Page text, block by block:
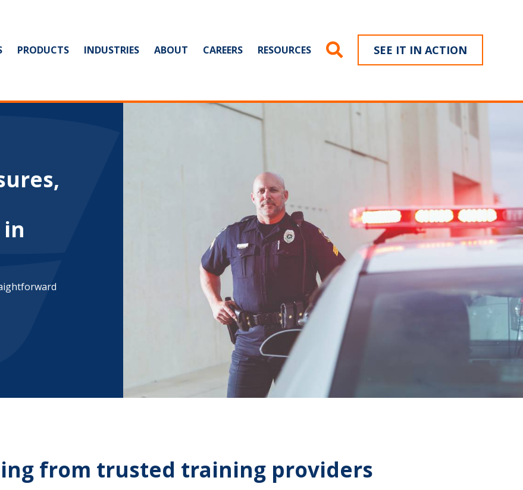
PRODUCTS INDUSTRIES ABOUT CAREERS RESOURCES SEE IT IN ACTION
from trusted training providers